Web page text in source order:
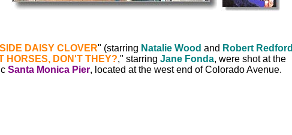
DAISY CLOVER" (starring Natalie Wood and Robert Redford
HORSES, DON'T THEY?," starring Jane Fonda, were shot at the
Santa Monica Pier, located at the west end of Colorado Avenue.